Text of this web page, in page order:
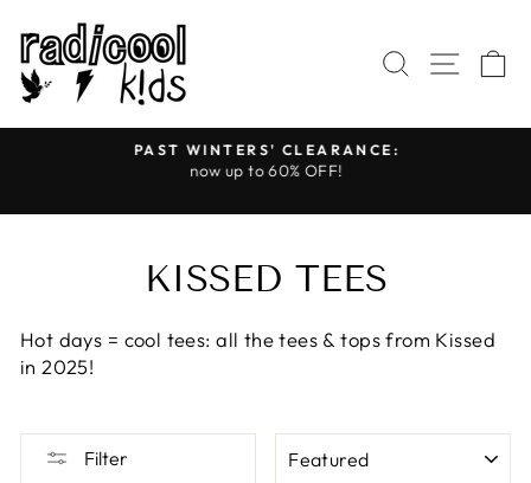
content
SEARCH
SITE
Pause
slideshow
PAST WINTERS' CLEARANCE:
now up to 60% OFF!
KISSED TEES
Hot days = cool tees: all the tees & tops from Kissed
in 2025!
Filter